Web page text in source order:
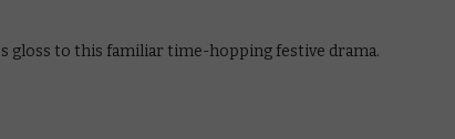
gloss to this familiar time-hopping festive drama.